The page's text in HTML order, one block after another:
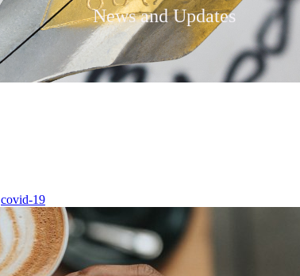
News and Updates
covid-19